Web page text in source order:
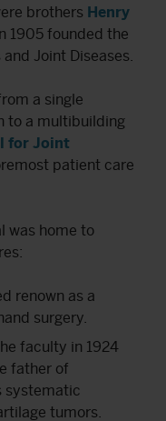
brothers Henry
1905 founded the
Joint Diseases.
a single
to a multibuilding
for Joint
patient care
was home to
renown as a
surgery.
faculty in 1924
father of
systematic
tumors.